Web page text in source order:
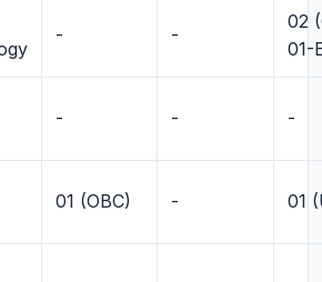
- -
02
01-
- - -
01 (OBC) - 01